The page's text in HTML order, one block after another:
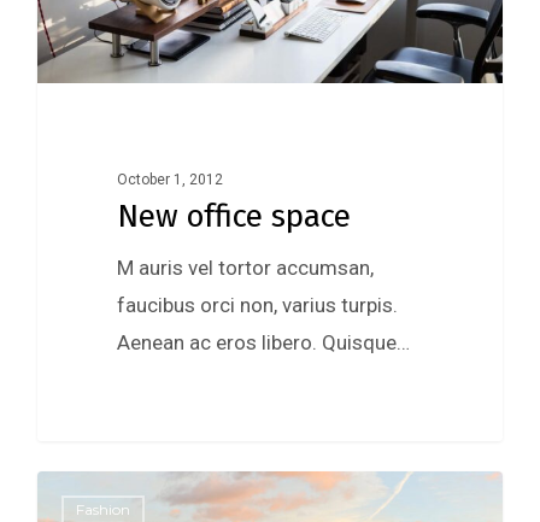
October 1, 2012
New office space
M auris vel tortor accumsan,
faucibus orci non, varius turpis.
Aenean ac eros libero. Quisque…
Fashion